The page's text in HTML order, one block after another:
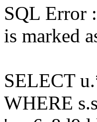
SQL Error
is marked
SELECT
WHERE